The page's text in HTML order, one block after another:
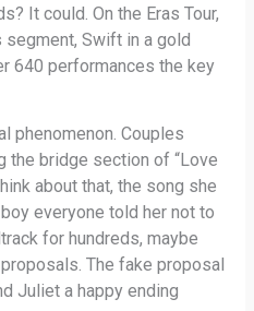
It could. On the Eras Tour,
Swift in a gold
640 performances the key
phenomenon. Couples
the bridge section of “Love
about that, the song she
everyone told her not to
for hundreds, maybe
The fake proposal
Juliet a happy ending